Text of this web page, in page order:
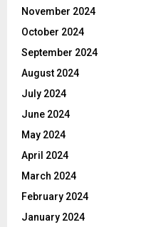
November 2024
October 2024
September 2024
August 2024
July 2024
June 2024
May 2024
April 2024
March 2024
February 2024
January 2024